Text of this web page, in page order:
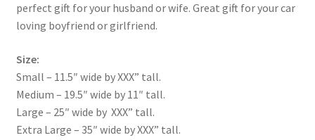
perfect gift for your husband or wife. Great gift for your car
loving boyfriend or girlfriend.
Size:
Small – 11.5″ wide by XXX” tall.
Medium – 19.5″ wide by 11″ tall.
Large – 25″ wide by XXX” tall.
Extra Large – 35″ wide by XXX” tall.